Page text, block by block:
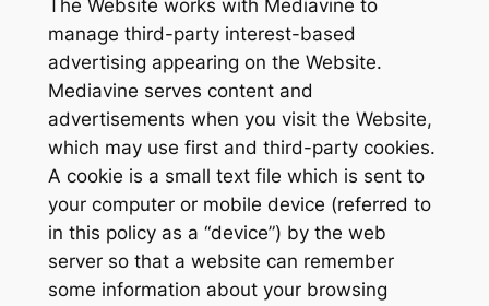
The Website works with Mediavine to
manage third-party interest-based
advertising appearing on the Website.
Mediavine serves content and
advertisements when you visit the Website,
which may use first and third-party cookies.
A cookie is a small text file which is sent to
your computer or mobile device (referred to
in this policy as a “device”) by the web
server so that a website can remember
some information about your browsing